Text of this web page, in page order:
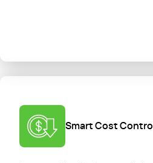
Smart Cost Control